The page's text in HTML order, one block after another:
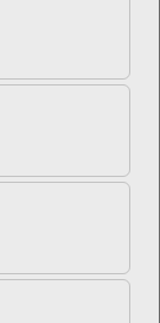
step in your
Scholar